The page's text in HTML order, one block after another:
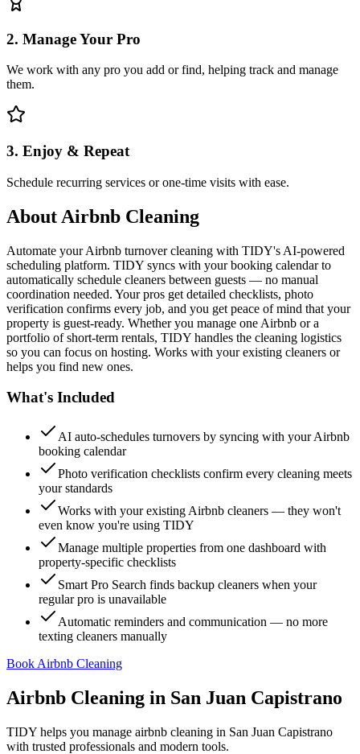
2. Manage Your Pro
We work with any pro you add or find, helping track and manage
them.
3. Enjoy & Repeat
Schedule recurring services or one-time visits with ease.
About Airbnb Cleaning
Automate your Airbnb turnover cleaning with TIDY's AI-powered
scheduling platform. TIDY syncs with your booking calendar to
automatically schedule cleaners between guests — no manual
coordination needed. Your pros get detailed checklists, photo
verification confirms every job, and you get peace of mind that your
property is guest-ready. Whether you manage one Airbnb or a
portfolio of short-term rentals, TIDY handles the cleaning logistics
so you can focus on hosting. Works with your existing cleaners or
helps you find new ones.
What's Included
AI auto-schedules turnovers by syncing with your Airbnb
booking calendar
Photo verification checklists confirm every cleaning meets
your standards
Works with your existing Airbnb cleaners — they won't
even know you're using TIDY
Manage multiple properties from one dashboard with
property-specific checklists
Smart Pro Search finds backup cleaners when your
regular pro is unavailable
Automatic reminders and communication — no more
texting cleaners manually
Book Airbnb Cleaning
Airbnb Cleaning in San Juan Capistrano
TIDY helps you manage airbnb cleaning in San Juan Capistrano
with trusted professionals and modern tools.